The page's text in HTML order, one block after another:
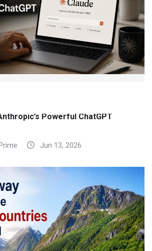
Powerful ChatGPT
Jun 13, 2026